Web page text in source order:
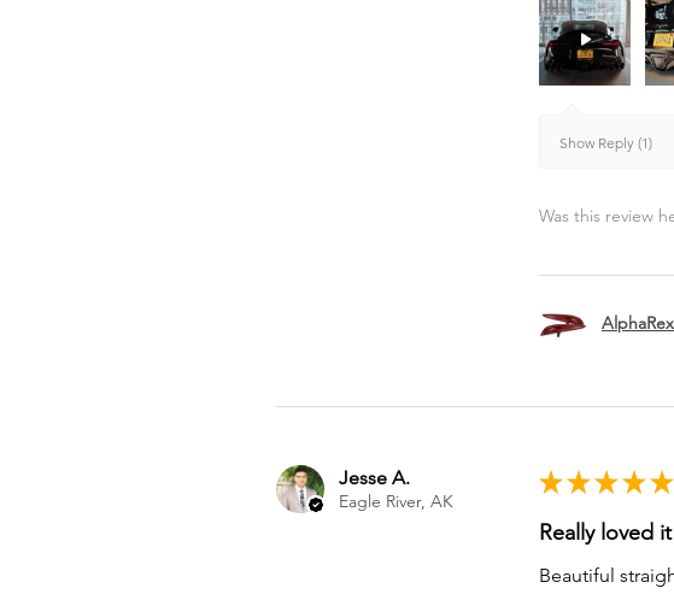
Show Reply (1)
Was this review
Jesse A.
Eagle River, AK
★ ★ ★ ★ ★
Really loved
Beautiful